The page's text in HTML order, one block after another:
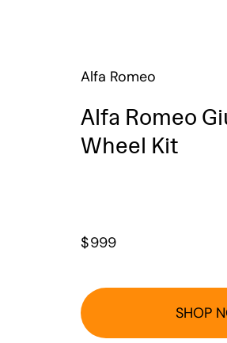
Alfa Romeo
Alfa Romeo
Wheel Kit
$999
SHOP